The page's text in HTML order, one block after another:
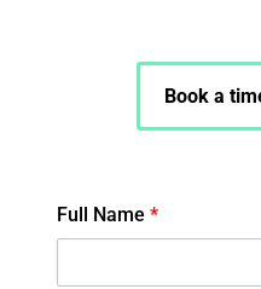
Book a
Full Name*